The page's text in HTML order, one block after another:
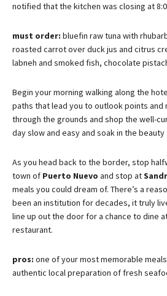
notified that the kitchen was closing at
must order: bluefin raw tuna with
roasted carrot over duck jus and citrus
labneh and smoked fish, chocolate
Begin your morning walking along the
paths that lead you to outlook points
through the grounds and shop the well-
day slow and easy and soak in the beauty
As you head back to the border, stop
town of Puerto Nuevo and stop at
meals you could dream of. There’s a
been an institution for decades, it truly
line up out the door for a chance to dine
restaurant.
pros: one of your most memorable
authentic local preparation of fresh